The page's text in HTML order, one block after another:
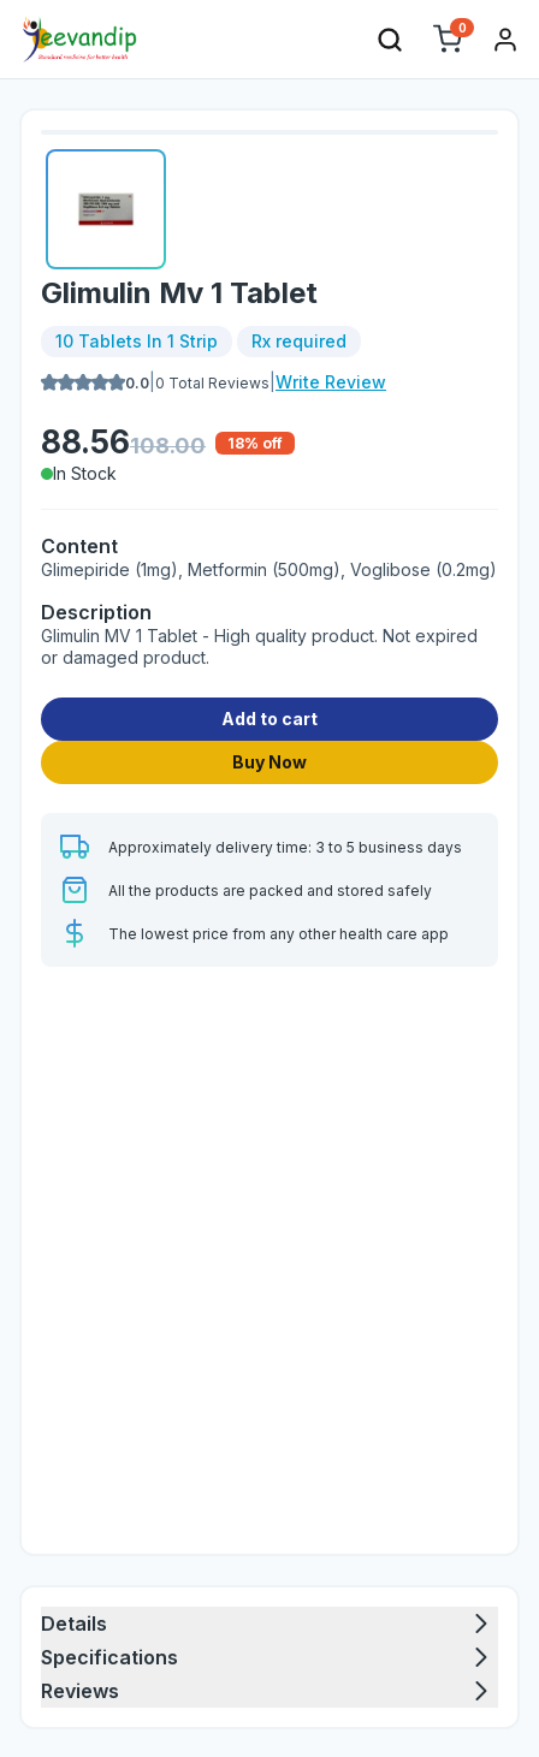
0
Glimulin Mv 1 Tablet
10 Tablets In 1 Strip Rx required
0.0 0 Total Reviews Write Review
88.56108.00 18% off
In Stock
Content
Glimepiride (1mg), Metformin (500mg), Voglibose (0.2mg)
Description
Glimulin MV 1 Tablet - High quality product. Not expired
or damaged product.
Add to cart
Buy Now
Approximately delivery time: 3 to 5 business days
All the products are packed and stored safely
The lowest price from any other health care app
Details
Specifications
Reviews